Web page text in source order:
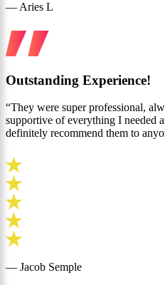
— Aries L
Outstanding Experience!
“They were super professional,
supportive of everything I needed
definitely recommend them to
— Jacob Semple